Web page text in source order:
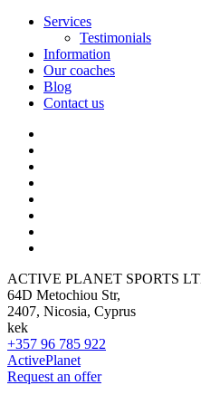
Services
Testimonials
Information
Our coaches
Blog
Contact us
ACTIVE PLANET SPORTS
64D Metochiou Str,
2407, Nicosia, Cyprus
kek
+357 96 785 922
ActivePlanet
Request an offer